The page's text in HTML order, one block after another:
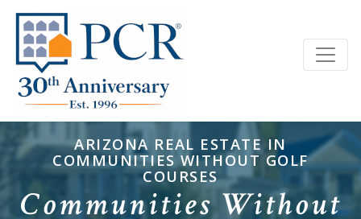
ARIZONA REAL ESTATE IN
COMMUNITIES WITHOUT GOLF
COURSES
Communities Without